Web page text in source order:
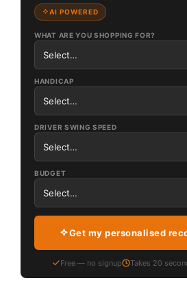
AI POWERED
WHAT ARE YOU SHOPPING FOR?
HANDICAP
DRIVER SWING SPEED
BUDGET
Get my personalised
Free — no signup Takes 20